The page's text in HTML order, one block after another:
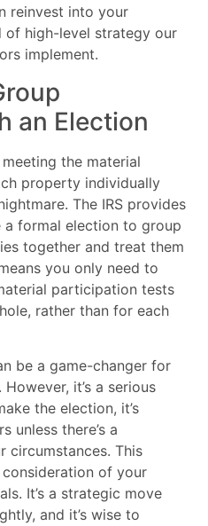
reinvest into your
high-level strategy our
implement.
an Election
the material
property individually
The IRS provides
a formal election to group
together and treat them
you only need to
participation tests
rather than for each
be a game-changer for
it’s a serious
the election, it’s
unless there’s a
circumstances. This
of your
It’s a strategic move
and it’s wise to